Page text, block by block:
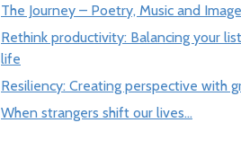
The Journey – Poetry, Music and
Rethink productivity: Balancing your
life
Resiliency: Creating perspective with
When strangers shift our lives…